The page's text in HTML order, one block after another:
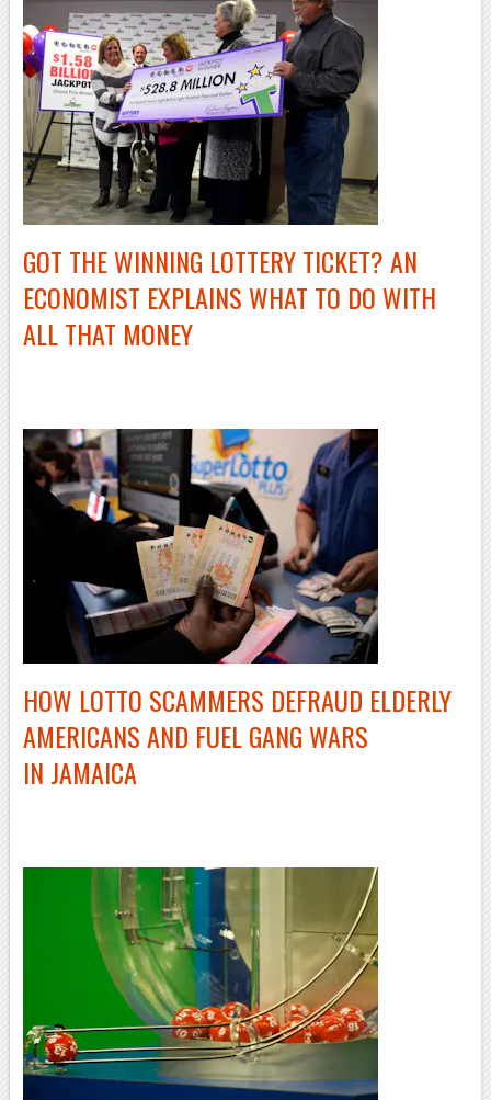
GOT THE WINNING LOTTERY TICKET? AN
ECONOMIST EXPLAINS WHAT TO DO WITH
ALL THAT MONEY
HOW LOTTO SCAMMERS DEFRAUD ELDERLY
AMERICANS AND FUEL GANG WARS
IN JAMAICA